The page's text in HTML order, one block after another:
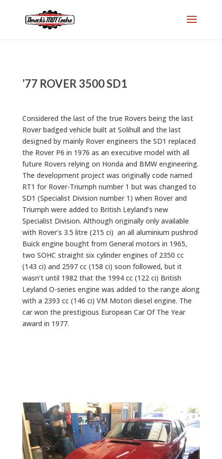
’77 ROVER 3500 SD1
Considered the last of the true Rovers being the last
Rover badged vehicle built at Solihull and the last
designed by mainly Rover engineers the SD1 replaced
the Rover P6 in 1976 as an executive model with all
future Rovers relying on Honda and BMW engineering.
The development project was originally code named
RT1 for Rover-Triumph number 1 but was changed to
SD1 (Specialist Division number 1) when Rover and
Triumph were added to British Leyland’s new
Specialist Division. Although originally only available
with Rover’s 3.5 litre (215 ci) an all aluminium pushrod
Buick engine bought from General motors in 1965,
two SOHC straight six cylinder engines of 2350 cc
(143 ci) and 2597 cc (158 ci) soon followed, but it
wasn’t until 1982 that the 1994 cc (122 ci) British
Leyland O-series engine was added to the range along
with a 2393 cc (146 ci) VM Motori diesel engine. The
car won the prestigious European Car Of The Year
award in 1977.